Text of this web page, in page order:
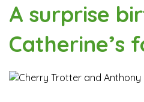
A surprise
Catherine’s